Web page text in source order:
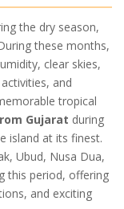
the dry season,
these months,
clear skies,
and
tropical
Gujarat during
island at its finest.
Ubud, Nusa Dua,
this period, offering
and exciting